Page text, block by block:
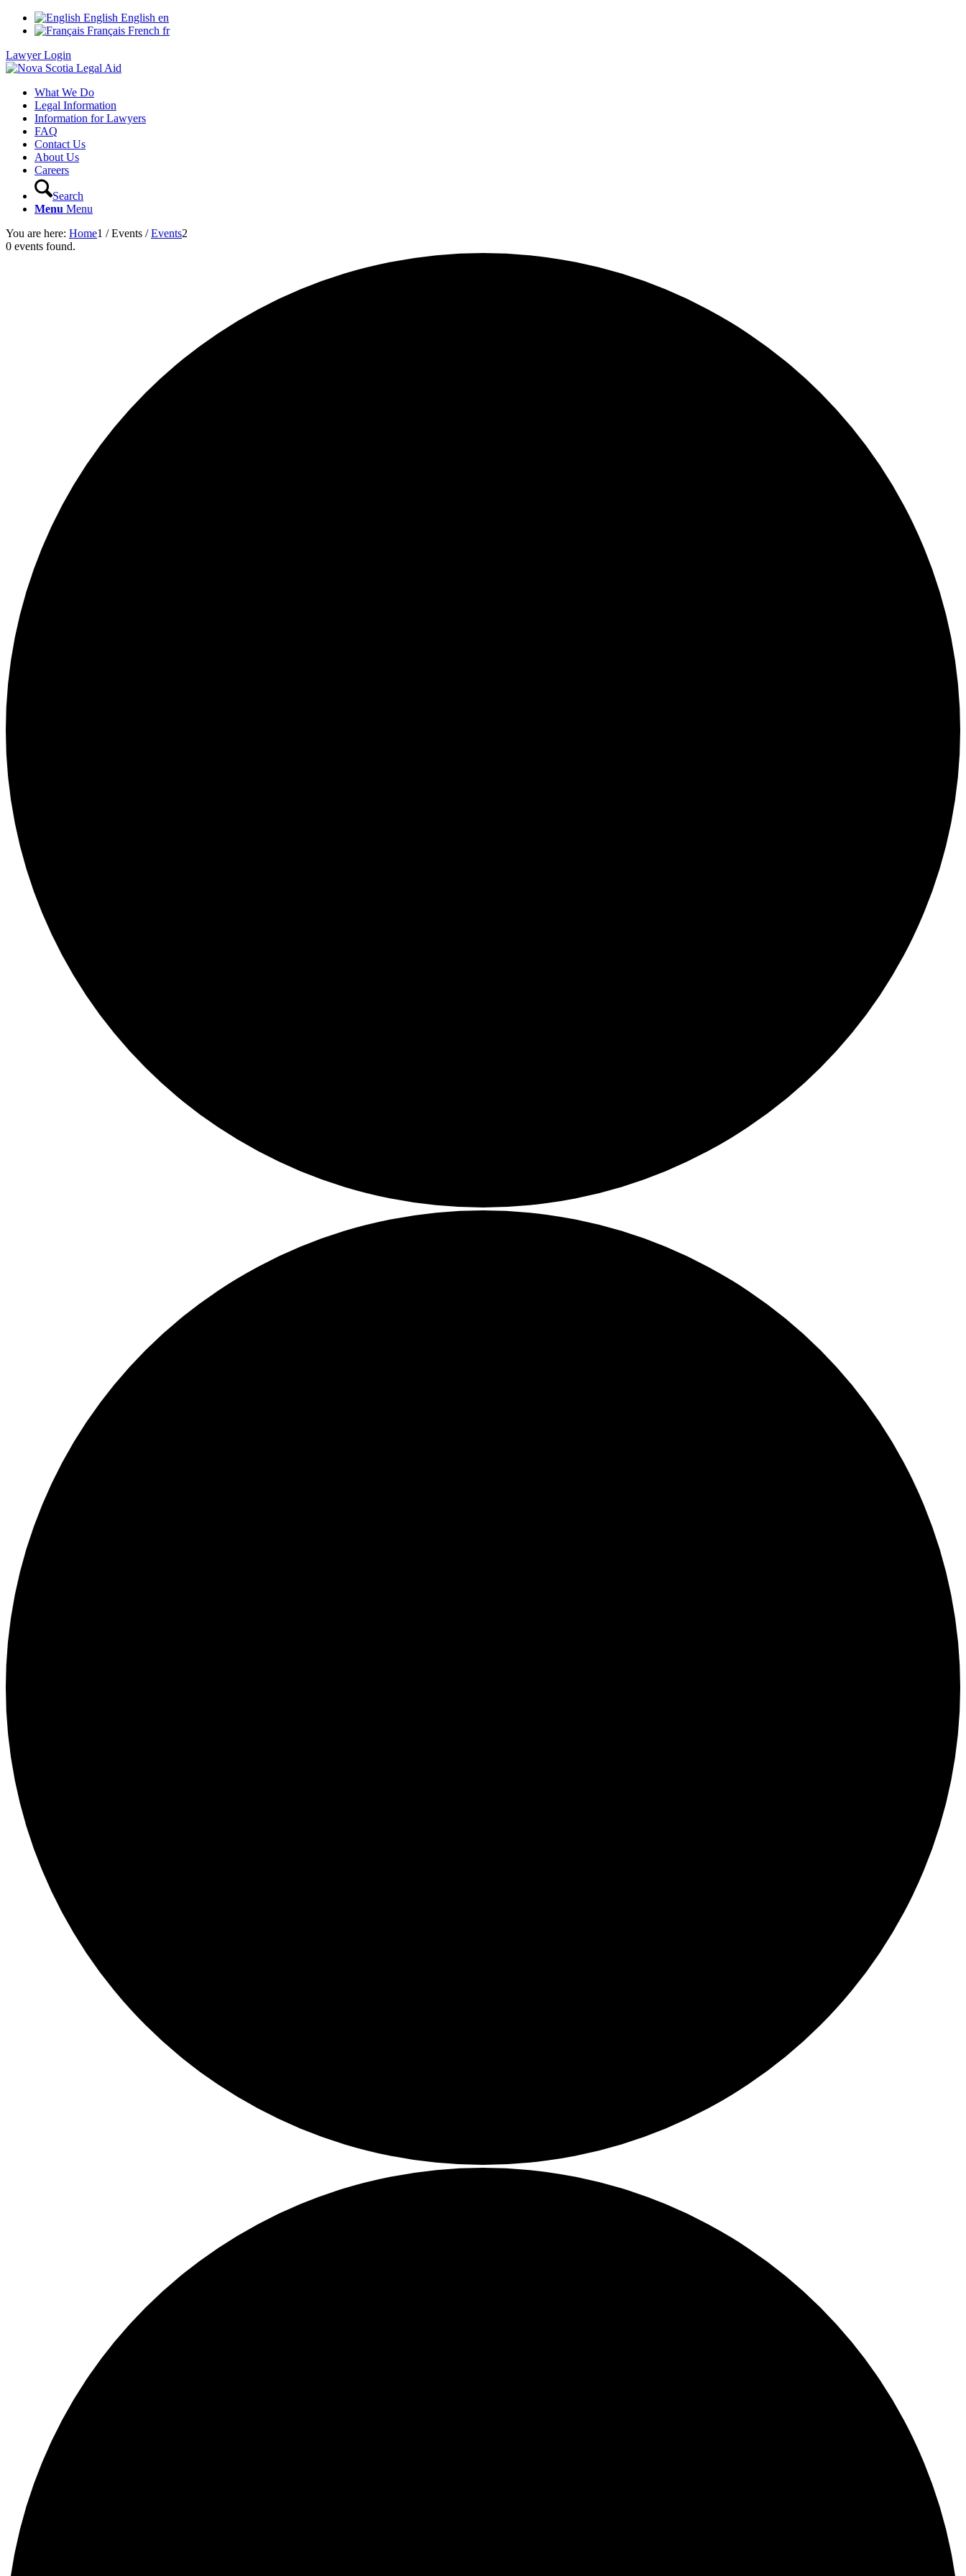
English English en
Français French fr
Lawyer Login
What We Do
Legal Information
Information for Lawyers
FAQ
Contact Us
About Us
Careers
Search
Menu Menu
You are here: Home1 / Events / Events2
0 events found.